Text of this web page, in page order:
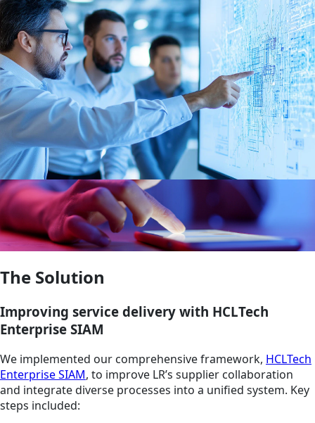
The Solution
Improving service delivery with HCLTech
Enterprise SIAM
We implemented our comprehensive framework, HCLTech
Enterprise SIAM, to improve LR’s supplier collaboration
and integrate diverse processes into a unified system. Key
steps included: